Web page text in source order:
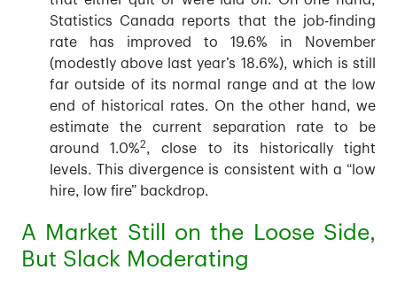
Statistics Canada reports that the job-finding
rate has improved to 19.6% in November
(modestly above last year’s 18.6%), which is still
far outside of its normal range and at the low
end of historical rates. On the other hand, we
estimate the current separation rate to be
around 1.0%2, close to its historically tight
levels. This divergence is consistent with a “low
hire, low fire” backdrop.
A Market Still on the Loose Side,
But Slack Moderating